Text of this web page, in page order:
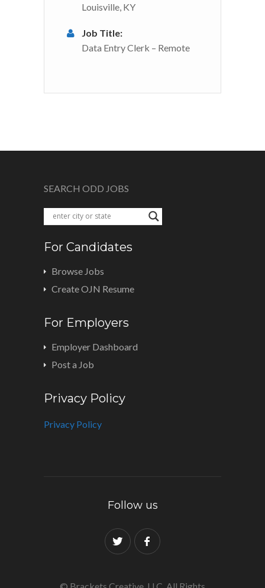
Louisville, KY
Job Title:
Data Entry Clerk – Remote
SEARCH ODD JOBS
For Candidates
Browse Jobs
Create OJN Resume
For Employers
Employer Dashboard
Post a Job
Privacy Policy
Privacy Policy
Follow us